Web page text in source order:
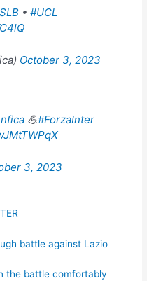
• #UCL
October 3, 2023
💪#ForzaInter
3, 2023
battle against Lazio
the battle comfortably